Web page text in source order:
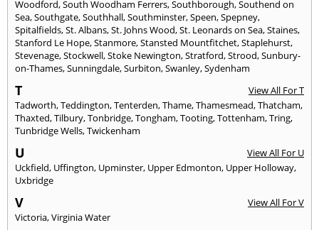
Woodford,South Woodham Ferrers,Southborough,Southend on
Sea,Southgate,Southhall,Southminster,Speen,Spepney,
Spitalfields,St. Albans,St. Johns Wood,St. Leonards on Sea,Staines,
Stanford Le Hope,Stanmore,Stansted Mountfitchet,Staplehurst,
Stevenage,Stockwell,Stoke Newington,Stratford,Strood,Sunbury-
on-Thames,Sunningdale,Surbiton,Swanley,Sydenham
T
View All For T
Tadworth,Teddington,Tenterden,Thame,Thamesmead,Thatcham,
Thaxted,Tilbury,Tonbridge,Tongham,Tooting,Tottenham,Tring,
Tunbridge Wells,Twickenham
U
View All For U
Uckfield, Uffington, Upminster, Upper Edmonton, Upper Holloway,
Uxbridge
V
View All For V
Victoria,Virginia Water